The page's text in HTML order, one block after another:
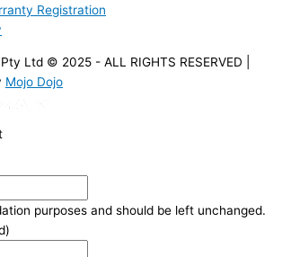
Registration
Ltd © 2025 - ALL RIGHTS RESERVED |
Mojo Dojo
purposes and should be left unchanged.